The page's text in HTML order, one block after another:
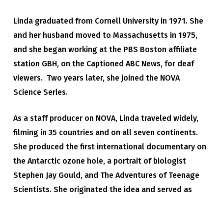
Linda graduated from Cornell University in 1971. She
and her husband moved to Massachusetts in 1975,
and she began working at the PBS Boston affiliate
station GBH, on the Captioned ABC News, for deaf
viewers. Two years later, she joined the NOVA
Science Series.
As a staff producer on NOVA, Linda traveled widely,
filming in 35 countries and on all seven continents.
She produced the first international documentary on
the Antarctic ozone hole, a portrait of biologist
Stephen Jay Gould, and The Adventures of Teenage
Scientists. She originated the idea and served as